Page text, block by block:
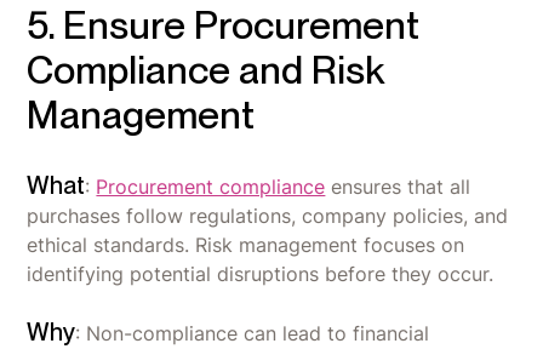
5. Ensure Procurement
Compliance and Risk
Management
What: Procurement compliance ensures that all
purchases follow regulations, company policies, and
ethical standards. Risk management focuses on
identifying potential disruptions before they occur.
Why: Non-compliance can lead to financial